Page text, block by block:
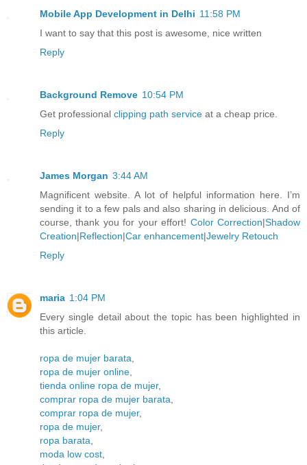
Mobile App Development in Delhi 11:58 PM
I want to say that this post is awesome, nice written
Reply
Background Remove 10:54 PM
Get professional clipping path service at a cheap price.
Reply
James Morgan 3:44 AM
Magnificent website. A lot of helpful information here. I’m
sending it to a few pals and also sharing in delicious. And of
course, thank you for your effort! Color Correction|Shadow
Creation|Reflection|Car enhancement|Jewelry Retouch
Reply
maria 1:04 PM
Every single detail about the topic has been highlighted in
this article.
ropa de mujer barata
ropa de mujer online
tienda online ropa de mujer,
comprar ropa de mujer barata
comprar ropa de mujer,
ropa de mujer,
ropa barata
moda low cost